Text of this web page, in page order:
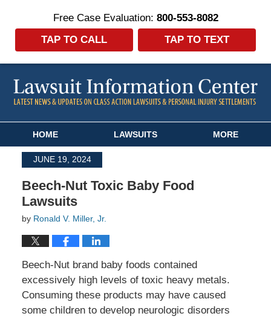
Free Case Evaluation: 800-553-8082
TAP TO CALL
TAP TO TEXT
HOME LAWSUITS MORE
JUNE 19, 2024
Beech-Nut Toxic Baby Food
Lawsuits
by Ronald V. Miller, Jr.
Beech-Nut brand baby foods contained
excessively high levels of toxic heavy metals.
Consuming these products may have caused
some children to develop neurologic disorders